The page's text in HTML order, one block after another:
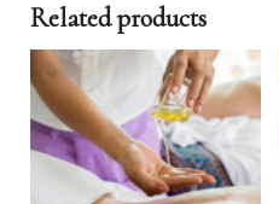
Related products